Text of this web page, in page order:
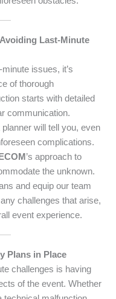
Last-Minute
issues, it’s
of thorough
starts with detailed
communication.
will tell you, even
complications.
’s approach to
the unknown.
and equip our team
challenges that arise,
event experience.
Plans in Place
challenges is having
of the event. Whether